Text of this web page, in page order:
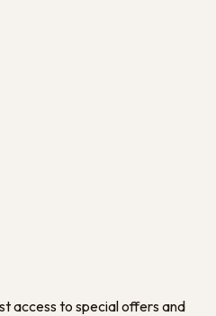
access to special offers and